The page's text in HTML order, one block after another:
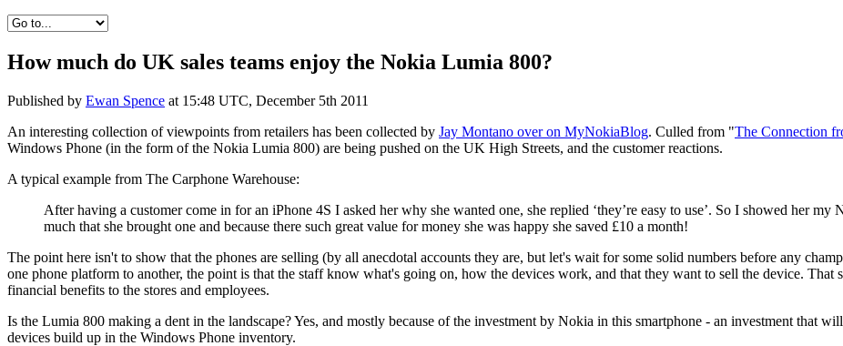
How much do UK sales teams enjoy the Nokia Lumia 800?
Published by Ewan Spence at 15:48 UTC, December 5th 2011
An interesting collection of viewpoints from retailers has been collected by Jay Montano over on MyNokiaBlog. Culled from "The Connection
Windows Phone (in the form of the Nokia Lumia 800) are being pushed on the UK High Streets, and the customer reactions.
A typical example from The Carphone Warehouse:
After having a customer come in for an iPhone 4S I asked her why she wanted one, she replied ‘they’re easy to use’. So I showed her
much that she brought one and because there such great value for money she was happy she saved £10 a month!
The point here isn't to show that the phones are selling (by all anecdotal accounts they are, but let's wait for some solid numbers before any
one phone platform to another, the point is that the staff know what's going on, how the devices work, and that they want to sell the device. That
financial benefits to the stores and employees.
Is the Lumia 800 making a dent in the landscape? Yes, and mostly because of the investment by Nokia in this smartphone - an investment that
devices build up in the Windows Phone inventory.